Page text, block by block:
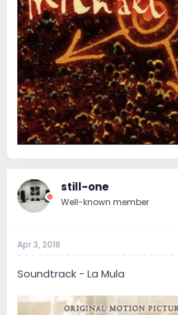
still-one
Well-known member
Apr 3, 2018
Soundtrack - La Mula